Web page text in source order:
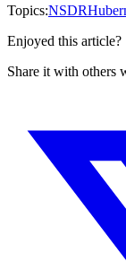
Topics:NSDR
Enjoyed this article?
Share it with others